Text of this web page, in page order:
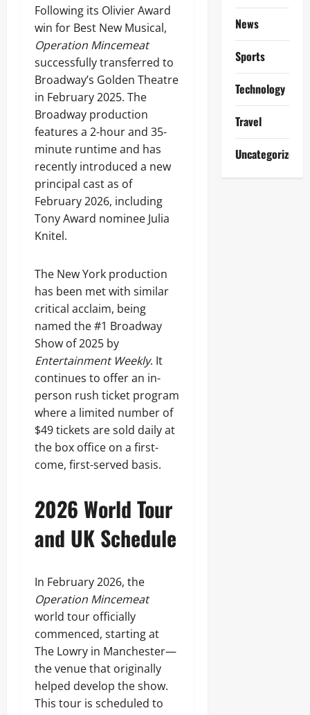
Following its Olivier Award
win for Best New Musical,
Operation Mincemeat
successfully transferred to
Broadway’s Golden Theatre
in February 2025. The
Broadway production
features a 2-hour and 35-
minute runtime and has
recently introduced a new
principal cast as of
February 2026, including
Tony Award nominee Julia
Knitel.
The New York production
has been met with similar
critical acclaim, being
named the #1 Broadway
Show of 2025 by
Entertainment Weekly. It
continues to offer an in-
person rush ticket program
where a limited number of
$49 tickets are sold daily at
the box office on a first-
come, first-served basis.
2026 World Tour
and UK Schedule
In February 2026, the
Operation Mincemeat
world tour officially
commenced, starting at
The Lowry in Manchester—
the venue that originally
helped develop the show.
This tour is scheduled to
News
Sports
Technology
Travel
Uncategorized